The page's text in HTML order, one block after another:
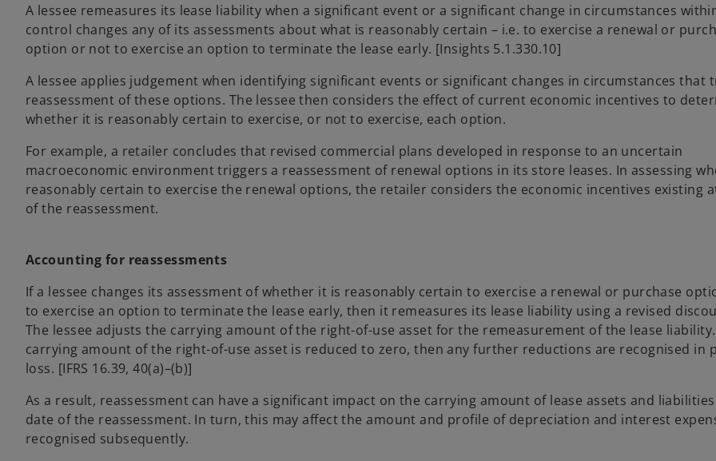
A lessee remeasures its lease liability when a significant event or a significant change in circumstances
control changes any of its assessments about what is reasonably certain – i.e. to exercise a renewal or
option or not to exercise an option to terminate the lease early. [Insights 5.1.330.10]
A lessee applies judgement when identifying significant events or significant changes in circumstances that
reassessment of these options. The lessee then considers the effect of current economic incentives to
whether it is reasonably certain to exercise, or not to exercise, each option.
For example, a retailer concludes that revised commercial plans developed in response to an uncertain
macroeconomic environment triggers a reassessment of renewal options in its store leases. In assessing
reasonably certain to exercise the renewal options, the retailer considers the economic incentives existing
of the reassessment.
Accounting for reassessments
If a lessee changes its assessment of whether it is reasonably certain to exercise a renewal or purchase
to exercise an option to terminate the lease early, then it remeasures its lease liability using a revised
The lessee adjusts the carrying amount of the right-of-use asset for the remeasurement of the lease
carrying amount of the right-of-use asset is reduced to zero, then any further reductions are recognised in
loss. [IFRS 16.39, 40(a)–(b)]
As a result, reassessment can have a significant impact on the carrying amount of lease assets and
date of the reassessment. In turn, this may affect the amount and profile of depreciation and interest
recognised subsequently.